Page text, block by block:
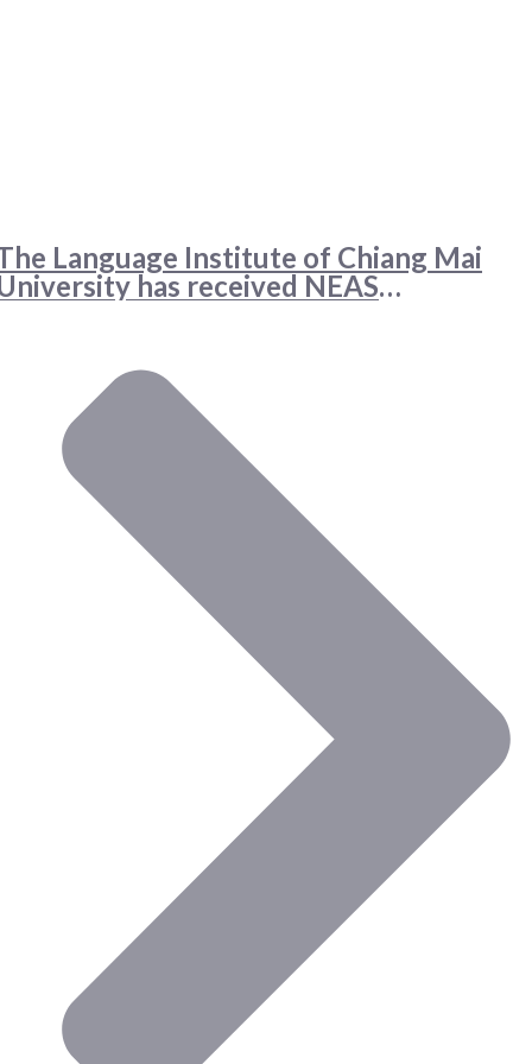
Language Institute of Chiang Mai
has received NEAS